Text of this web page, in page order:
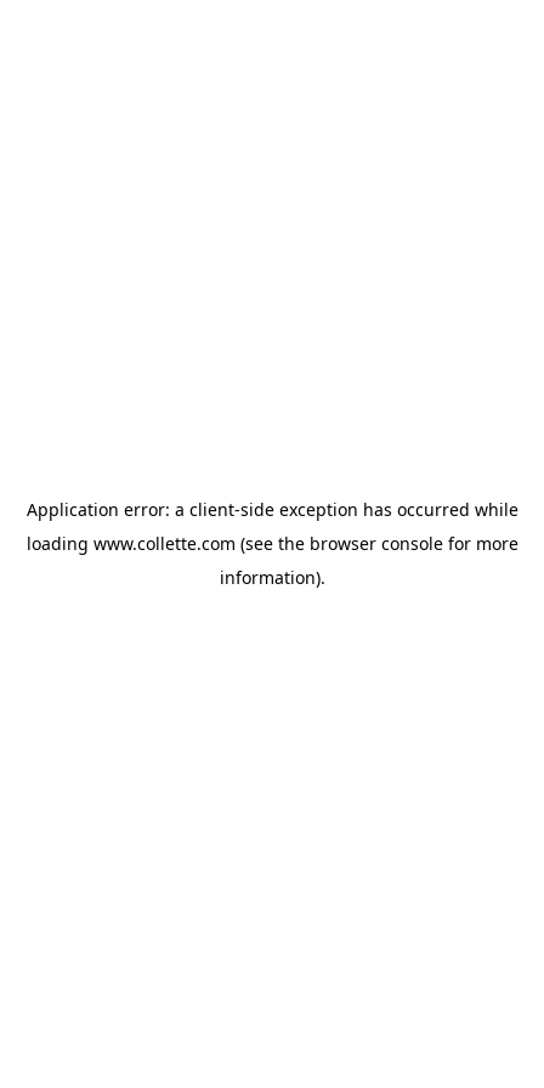
Application error: a client-side exception has occurred while
loading www.collette.com (see the browser consolefor more
information).